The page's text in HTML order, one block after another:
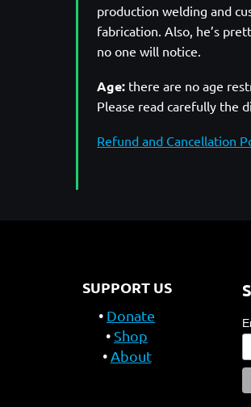
production welding and
fabrication. Also, he’s
no one will notice.
Age: there are no age
Please read carefully the
Refund and Cancellation
SUPPORT US
Donate
Shop
About